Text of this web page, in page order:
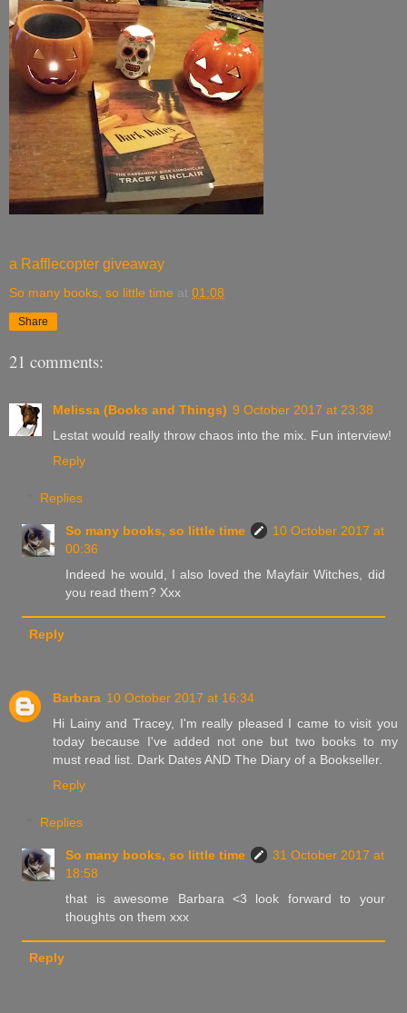
a Rafflecopter giveaway
So many books, so little time at 01:08
Share
21 comments:
Melissa (Books and Things) 9 October 2017 at 23:38
Lestat would really throw chaos into the mix. Fun interview!
Reply
Replies
So many books, so little time
10 October 2017 at
00:36
Indeed he would, I also loved the Mayfair Witches, did
you read them? Xxx
Reply
Barbara 10 October 2017 at 16:34
Hi Lainy and Tracey, I'm really pleased I came to visit you
today because I've added not one but two books to my
must read list. Dark Dates AND The Diary of a Bookseller.
Reply
Replies
So many books, so little time
31 October 2017 at
18:58
that is awesome Barbara <3 look forward to your
thoughts on them xxx
Reply